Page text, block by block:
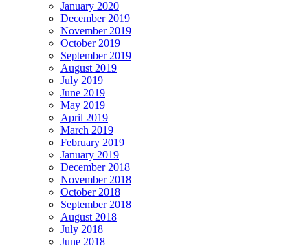
January 2020
December 2019
November 2019
October 2019
September 2019
August 2019
July 2019
June 2019
May 2019
April 2019
March 2019
February 2019
January 2019
December 2018
November 2018
October 2018
September 2018
August 2018
July 2018
June 2018